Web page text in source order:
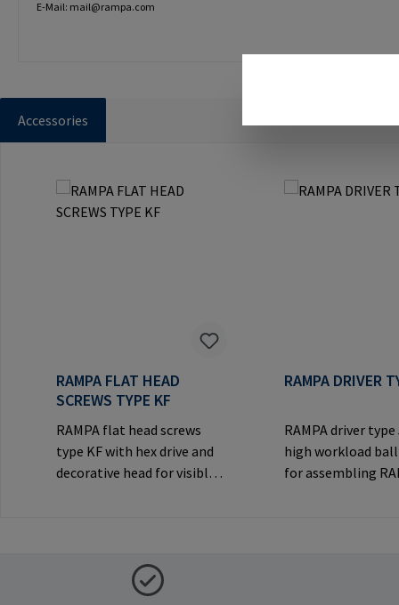
E-Mail: mail@rampa.com
Accessories
RAMPA FLAT HEAD
SCREWS TYPE KF
RAMPA flat head screws
type KF with hex drive and
decorative head for visible
Mail: mail@rampa.com
RAMPA DRIVER
RAMPA driver
high workload
for assembling